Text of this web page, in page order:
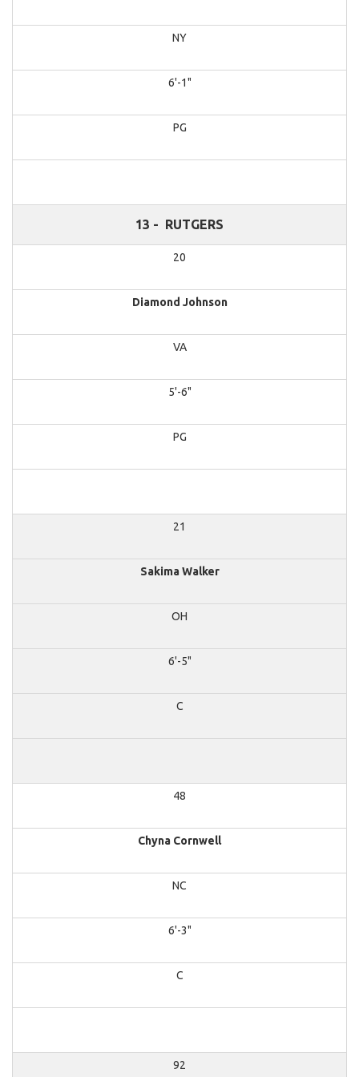
NY
6'-1"
PG
13 - RUTGERS
20
Diamond Johnson
VA
5'-6"
PG
21
Sakima Walker
OH
6'-5"
C
48
Chyna Cornwell
NC
6'-3"
C
92